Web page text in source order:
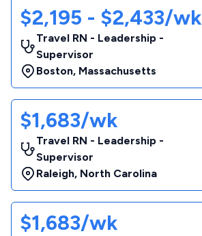
$2,195 - $2,433/wk
Travel RN - Leadership -
Supervisor
Boston, Massachusetts
$1,683/wk
Travel RN - Leadership -
Supervisor
Raleigh, North Carolina
$1,683/wk